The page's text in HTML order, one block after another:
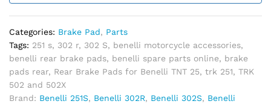
Categories: Brake Pad, Parts
Tags: 251 s, 302 r, 302 S, benelli motorcycle accessories,
benelli rear brake pads, benelli spare parts online, brake
pads rear, Rear Brake Pads for Benelli TNT 25, trk 251, TRK
502 and 502X
Brand: Benelli 251S, Benelli 302R, Benelli 302S, Benelli